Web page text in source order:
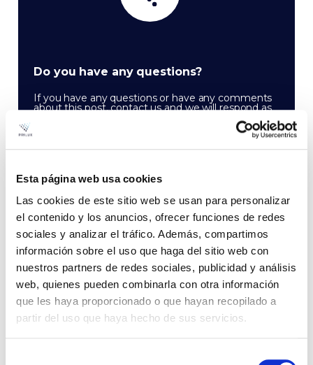
Esta página web usa cookies
Las cookies de este sitio web se usan para personalizar
el contenido y los anuncios, ofrecer funciones de redes
sociales y analizar el tráfico. Además, compartimos
información sobre el uso que haga del sitio web con
nuestros partners de redes sociales, publicidad y análisis
web, quienes pueden combinarla con otra información
que les haya proporcionado o que hayan recopilado a
partir del uso que haya hecho de sus servicios.
Do you have any questions?
If you have any questions or have any comments
about this post, contact us and we will respond as
Newsletter